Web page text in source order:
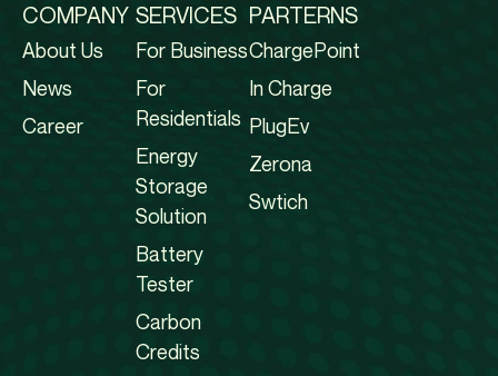
COMPANY
About Us
News
Career
SERVICES
For Business
For
Residentials
Energy
Storage
Solution
Battery
Tester
Carbon
Credits
PARTERNS
ChargePoint
In Charge
PlugEv
Zerona
Swtich